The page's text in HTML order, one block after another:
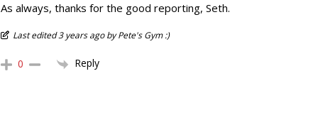
As always, thanks for the good reporting, Seth.
Last edited 3 years ago by Pete's Gym :)
0 Reply